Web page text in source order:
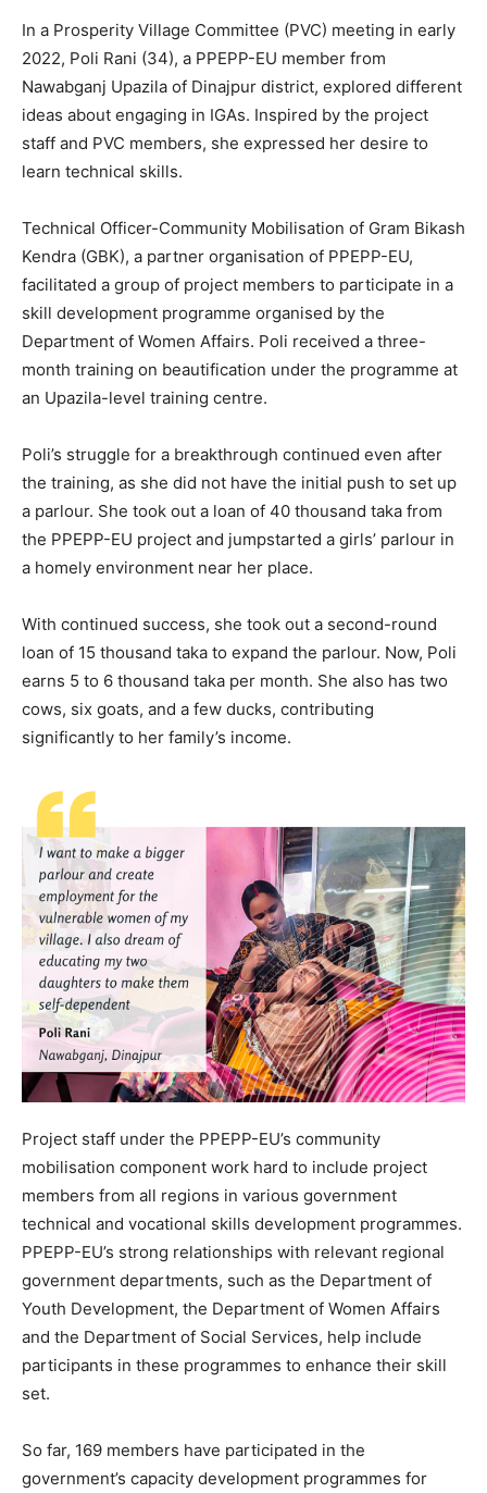
In a Prosperity Village Committee (PVC) meeting in early
2022, Poli Rani (34), a PPEPP-EU member from
Nawabganj Upazila of Dinajpur district, explored different
ideas about engaging in IGAs. Inspired by the project
staff and PVC members, she expressed her desire to
learn technical skills.
Technical Officer-Community Mobilisation of Gram Bikash
Kendra (GBK), a partner organisation of PPEPP-EU,
facilitated a group of project members to participate in a
skill development programme organised by the
Department of Women Affairs. Poli received a three-
month training on beautification under the programme at
an Upazila-level training centre.
Poli’s struggle for a breakthrough continued even after
the training, as she did not have the initial push to set up
a parlour. She took out a loan of 40 thousand taka from
the PPEPP-EU project and jumpstarted a girls’ parlour in
a homely environment near her place.
With continued success, she took out a second-round
loan of 15 thousand taka to expand the parlour. Now, Poli
earns 5 to 6 thousand taka per month. She also has two
cows, six goats, and a few ducks, contributing
significantly to her family’s income.
Project staff under the PPEPP-EU’s community
mobilisation component work hard to include project
members from all regions in various government
technical and vocational skills development programmes.
PPEPP-EU’s strong relationships with relevant regional
government departments, such as the Department of
Youth Development, the Department of Women Affairs
and the Department of Social Services, help include
participants in these programmes to enhance their skill
set.
So far, 169 members have participated in the
government’s capacity development programmes for